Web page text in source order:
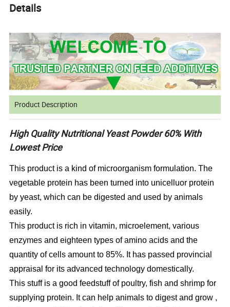
Details
Product Description
High Quality Nutritional Yeast Powder 60% With
Lowest Price
This product is a kind of microorganism formulation. The
vegetable protein has been turned into unicelluor protein
by yeast, which can be digested and used by animals
easily.
This product is rich in vitamin, microelement, various
enzymes and eighteen types of amino acids and the
quantity of cells amount to 85%. It has passed provincial
appraisal for its advanced technology domestically.
This stuff is a good feedstuff of poultry, fish and shrimp for
supplying protein. It can help animals to digest and grow ,